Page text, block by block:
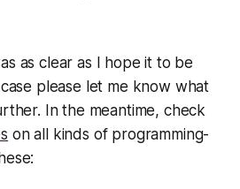
as clear as I hope it to be
please let me know what
In the meantime, check
on all kinds of programming-